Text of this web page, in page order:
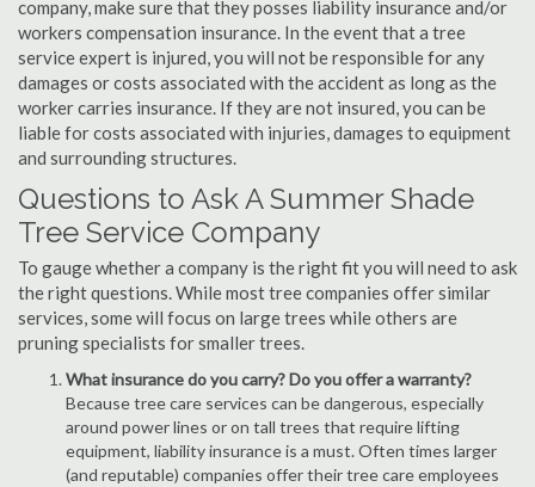
company, make sure that they posses liability insurance and/or
workers compensation insurance. In the event that a tree
service expert is injured, you will not be responsible for any
damages or costs associated with the accident as long as the
worker carries insurance. If they are not insured, you can be
liable for costs associated with injuries, damages to equipment
and surrounding structures.
Questions to Ask A Summer Shade
Tree Service Company
To gauge whether a company is the right fit you will need to ask
the right questions. While most tree companies offer similar
services, some will focus on large trees while others are
pruning specialists for smaller trees.
What insurance do you carry? Do you offer a warranty?
Because tree care services can be dangerous, especially
around power lines or on tall trees that require lifting
equipment, liability insurance is a must. Often times larger
(and reputable) companies offer their tree care employees